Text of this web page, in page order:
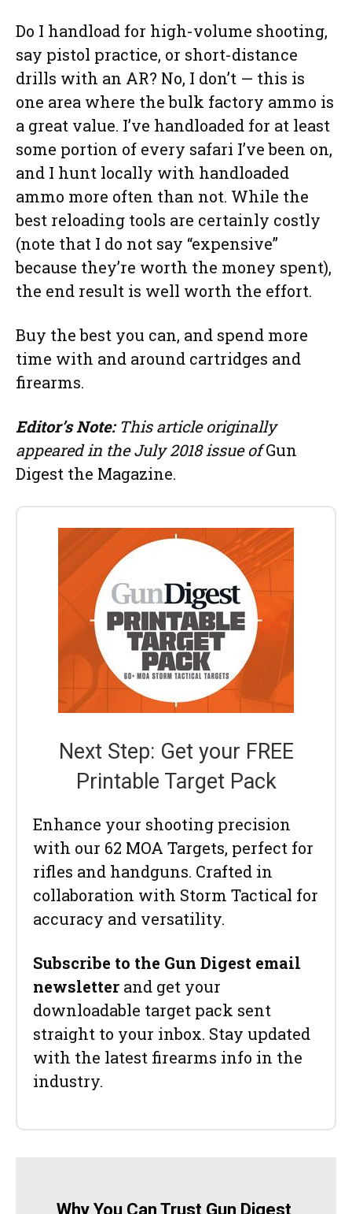
Do I handload for high-volume shooting,
say pistol practice, or short-distance
drills with an AR? No, I don’t — this is
one area where the bulk factory ammo is
a great value. I’ve handloaded for at least
some portion of every safari I’ve been on,
and I hunt locally with handloaded
ammo more often than not. While the
best reloading tools are certainly costly
(note that I do not say “expensive”
because they’re worth the money spent),
the end result is well worth the effort.
Buy the best you can, and spend more
time with and around cartridges and
firearms.
Editor’s Note:This article originally
appeared in the July 2018 issue ofGun
Digest the Magazine.
Next Step: Get your FREE
Printable Target Pack
Enhance your shooting precision
with our 62 MOA Targets, perfect for
rifles and handguns. Crafted in
collaboration with Storm Tactical for
accuracy and versatility.
Subscribe to the Gun Digest email
newsletter and get your
downloadable target pack sent
straight to your inbox. Stay updated
with the latest firearms info in the
industry.
Why You Can Trust Gun Digest